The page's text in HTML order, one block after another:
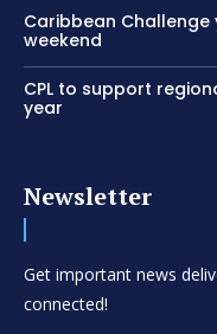
Caribbean
weekend
CPL to support
year
Newsletter
Get important news
connected!